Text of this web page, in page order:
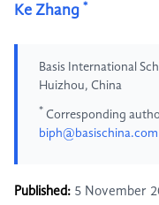
Ke Zhang *
Basis International
Huizhou, China
* Corresponding
biph@basischina.com
Published: 5 November